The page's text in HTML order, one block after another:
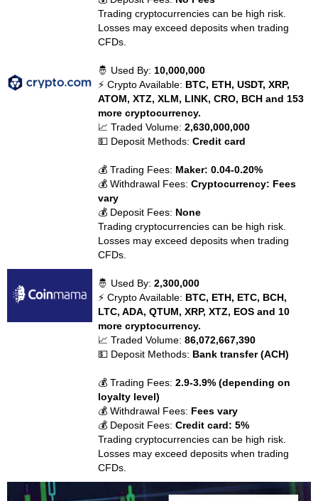
Trading cryptocurrencies can be high risk.
Losses may exceed deposits when trading
CFDs.
🤴 Used By: 10,000,000
⚡ Crypto Available: BTC, ETH, USDT, XRP,
ATOM, XTZ, XLM, LINK, CRO, BCH and 153
more cryptocurrency.
📈 Traded Volume:2,630,000,000
💵 Deposit Methods:Credit card
💰 Trading Fees: Maker: 0.04-0.20%
💰 Withdrawal Fees:Cryptocurrency: Fees
vary
💰 Deposit Fees: None
Trading cryptocurrencies can be high risk.
Losses may exceed deposits when trading
CFDs.
🤴 Used By:2,300,000
⚡ Crypto Available: BTC, ETH, ETC, BCH,
LTC, ADA, QTUM, XRP, XTZ, EOS and 10
more cryptocurrency.
📈 Traded Volume:86,072,667,390
💵 Deposit Methods: Bank transfer (ACH)
💰 Trading Fees:2.9-3.9% (depending on
loyalty level)
💰 Withdrawal Fees: Fees vary
💰 Deposit Fees:Credit card: 5%
Trading cryptocurrencies can be high risk.
Losses may exceed deposits when trading
CFDs.